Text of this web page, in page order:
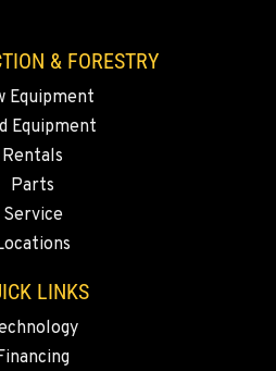
& FORESTRY
Equipment
Equipment
Rentals
Parts
Service
LINKS